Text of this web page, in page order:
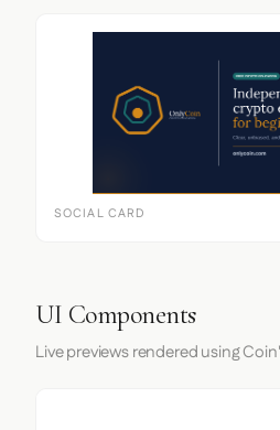
SOCIAL CARD
UI Components
Live previews rendered using